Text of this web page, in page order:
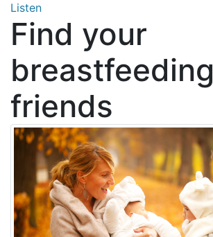
Listen
Find your
breastfeeding
friends